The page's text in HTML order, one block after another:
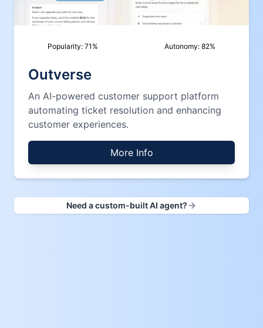
Popularity: 71 % Autonomy:82%
Outverse
An AI-powered customer support platform
automating ticket resolution and enhancing
customer experiences.
More Info
Need a custom-built AI agent?